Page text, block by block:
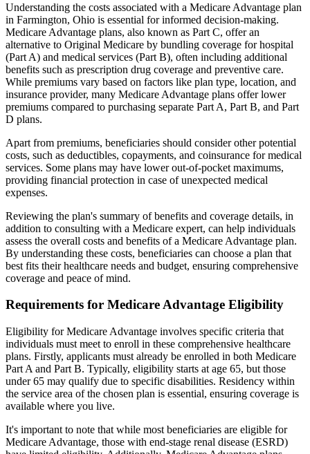
Understanding the costs associated with a Medicare Advantage plan
in Farmington, Ohio is essential for informed decision-making.
Medicare Advantage plans, also known as Part C, offer an
alternative to Original Medicare by bundling coverage for hospital
(Part A) and medical services (Part B), often including additional
benefits such as prescription drug coverage and preventive care.
While premiums vary based on factors like plan type, location, and
insurance provider, many Medicare Advantage plans offer lower
premiums compared to purchasing separate Part A, Part B, and Part
D plans.
Apart from premiums, beneficiaries should consider other potential
costs, such as deductibles, copayments, and coinsurance for medical
services. Some plans may have lower out-of-pocket maximums,
providing financial protection in case of unexpected medical
expenses.
Reviewing the plan's summary of benefits and coverage details, in
addition to consulting with a Medicare expert, can help individuals
assess the overall costs and benefits of a Medicare Advantage plan.
By understanding these costs, beneficiaries can choose a plan that
best fits their healthcare needs and budget, ensuring comprehensive
coverage and peace of mind.
Requirements for Medicare Advantage Eligibility
Eligibility for Medicare Advantage involves specific criteria that
individuals must meet to enroll in these comprehensive healthcare
plans. Firstly, applicants must already be enrolled in both Medicare
Part A and Part B. Typically, eligibility starts at age 65, but those
under 65 may qualify due to specific disabilities. Residency within
the service area of the chosen plan is essential, ensuring coverage is
available where you live.
It's important to note that while most beneficiaries are eligible for
Medicare Advantage, those with end-stage renal disease (ESRD)